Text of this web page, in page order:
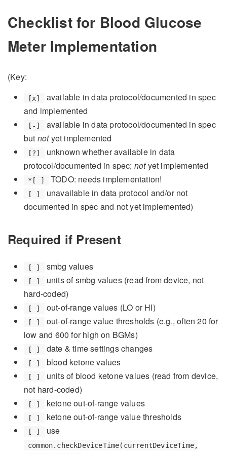
Checklist for Blood Glucose
Meter Implementation
(Key:
[x]
available in data protocol/documented in spec
and implemented
[-]
available in data protocol/documented in spec
but notyet implemented
[?]
unknown whether available in data
protocol/documented in spec; notyet implemented
*[ ] TODO: needs implementation!
[ ]
unavailable in data protocol and/or not
documented in spec and not yet implemented)
Required if Present
[ ] smbg values
[ ]
units of smbg values (read from device, not
hard-coded)
[ ] out-of-range values (LO or HI)
[ ]
out-of-range value thresholds (e.g., often 20 for
low and 600 for high on BGMs)
[ ] date & time settings changes
[ ] blood ketone values
[ ]
units of blood ketone values (read from device,
not hard-coded)
[ ] ketone out-of-range values
[ ] ketone out-of-range value thresholds
[ ] use
common.checkDeviceTime(currentDeviceTime,